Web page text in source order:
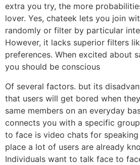
extra you try, the more
lover. Yes, chateek lets you join
randomly or filter by particular
However, it lacks superior filters
preferences. When excited about
you should be conscious
Of several factors. but its
that users will get bored when
same members on an everyday
connects you with a specific
to face is video chats for
place a lot of users are already
Individuals want to talk face to